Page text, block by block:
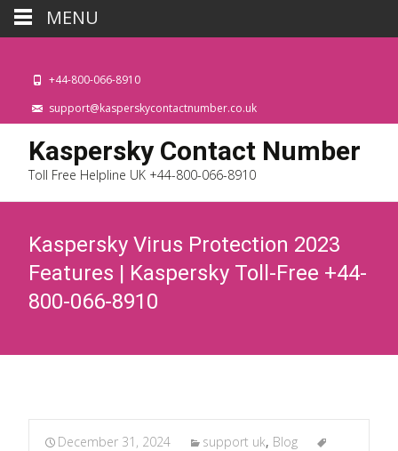
+44-800-066-8910
support@kasperskycontactnumber.co.uk
Kaspersky Contact Number
Toll Free Helpline UK +44-800-066-8910
Kaspersky Virus Protection 2023
Features | Kaspersky Toll-Free +44-
800-066-8910
December 31, 2024 support uk, Blog
MENU